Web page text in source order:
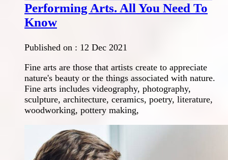
Performing Arts. All You Need To
Know
Published on : 12 Dec 2021
Fine arts are those that artists create to appreciate
nature's beauty or the things associated with nature.
Fine arts includes videography, photography,
sculpture, architecture, ceramics, poetry, literature,
woodworking, pottery making,